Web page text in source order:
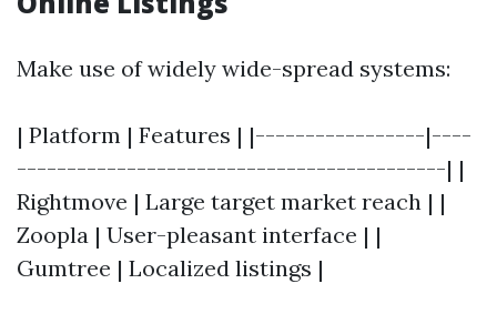
Make use of widely wide-spread systems:
| Platform | Features | |-----------------|----
-------------------------------------------| |
Rightmove | Large target market reach | |
Zoopla | User-pleasant interface | |
Gumtree | Localized listings |